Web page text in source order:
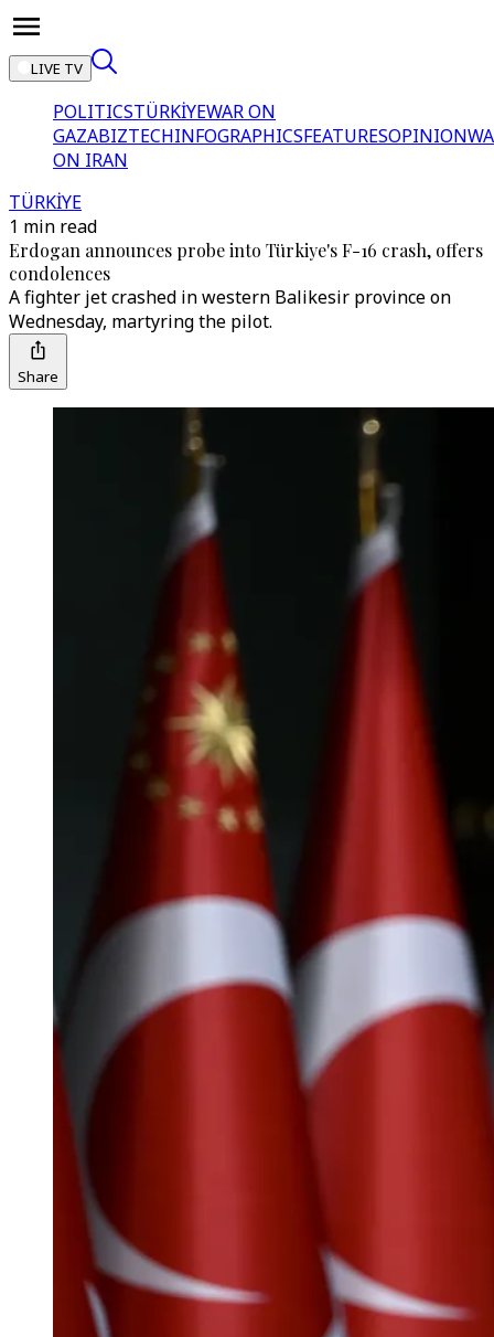
LIVE TV
POLITICSTÜRKİYEWAR ON
GAZABIZTECHINFOGRAPHICSFEATURESOPINION
ON IRAN
TÜRKİYE
1 min read
Erdogan announces probe into Türkiye's F-16 crash, offers
condolences
A fighter jet crashed in western Balikesir province on
Wednesday, martyring the pilot.
Share